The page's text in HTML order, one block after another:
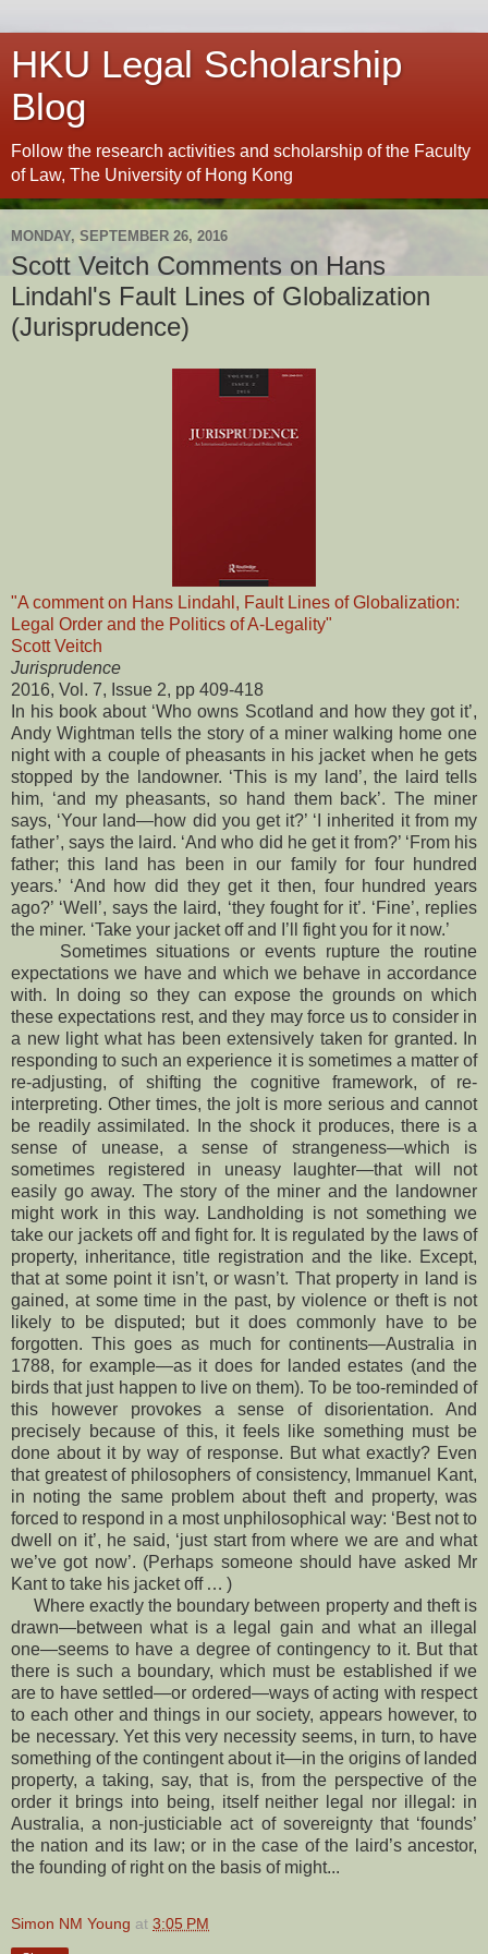
HKU Legal Scholarship
Blog
Follow the research activities and scholarship of the Faculty
of Law, The University of Hong Kong
MONDAY, SEPTEMBER 26, 2016
Scott Veitch Comments on Hans
Lindahl's Fault Lines of Globalization
(Jurisprudence)
"A comment on Hans Lindahl, Fault Lines of Globalization:
Legal Order and the Politics of A-Legality"
Scott Veitch
Jurisprudence
2016, Vol. 7, Issue 2, pp 409-418
In his book about ‘Who owns Scotland and how they got it’,
Andy Wightman tells the story of a miner walking home one
night with a couple of pheasants in his jacket when he gets
stopped by the landowner. ‘This is my land’, the laird tells
him, ‘and my pheasants, so hand them back’. The miner
says, ‘Your land—how did you get it?’ ‘I inherited it from my
father’, says the laird. ‘And who did he get it from?’ ‘From his
father; this land has been in our family for four hundred
years.’ ‘And how did they get it then, four hundred years
ago?’ ‘Well’, says the laird, ‘they fought for it’. ‘Fine’, replies
the miner. ‘Take your jacket off and I’ll fight you for it now.’
Sometimes situations or events rupture the routine
expectations we have and which we behave in accordance
with. In doing so they can expose the grounds on which
these expectations rest, and they may force us to consider in
a new light what has been extensively taken for granted. In
responding to such an experience it is sometimes a matter of
re-adjusting, of shifting the cognitive framework, of re-
interpreting. Other times, the jolt is more serious and cannot
be readily assimilated. In the shock it produces, there is a
sense of unease, a sense of strangeness—which is
sometimes registered in uneasy laughter—that will not
easily go away. The story of the miner and the landowner
might work in this way. Landholding is not something we
take our jackets off and fight for. It is regulated by the laws of
property, inheritance, title registration and the like. Except,
that at some point it isn’t, or wasn’t. That property in land is
gained, at some time in the past, by violence or theft is not
likely to be disputed; but it does commonly have to be
forgotten. This goes as much for continents—Australia in
1788, for example—as it does for landed estates (and the
birds that just happen to live on them). To be too-reminded of
this however provokes a sense of disorientation. And
precisely because of this, it feels like something must be
done about it by way of response. But what exactly? Even
that greatest of philosophers of consistency, Immanuel Kant,
in noting the same problem about theft and property, was
forced to respond in a most unphilosophical way: ‘Best not to
dwell on it’, he said, ‘just start from where we are and what
we’ve got now’. (Perhaps someone should have asked Mr
Kant to take his jacket off … )
Where exactly the boundary between property and theft is
drawn—between what is a legal gain and what an illegal
one—seems to have a degree of contingency to it. But that
there is such a boundary, which must be established if we
are to have settled—or ordered—ways of acting with respect
to each other and things in our society, appears however, to
be necessary. Yet this very necessity seems, in turn, to have
something of the contingent about it—in the origins of landed
property, a taking, say, that is, from the perspective of the
order it brings into being, itself neither legal nor illegal: in
Australia, a non-justiciable act of sovereignty that ‘founds’
the nation and its law; or in the case of the laird’s ancestor,
the founding of right on the basis of might...
Simon NM Young at 3:05 PM